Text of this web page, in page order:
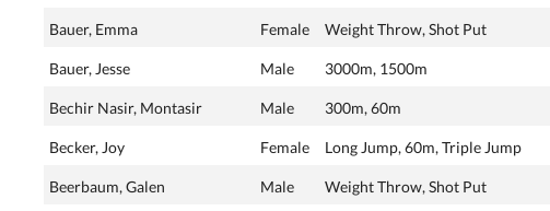
Bauer, Emma Female Weight Throw, Shot Put
Bauer, Jesse Male 3000m, 1500m
Bechir Nasir, Montasir Male 300m, 60m
Becker, Joy Female Long Jump, 60m, Triple Jump
Beerbaum, Galen Male Weight Throw, Shot Put